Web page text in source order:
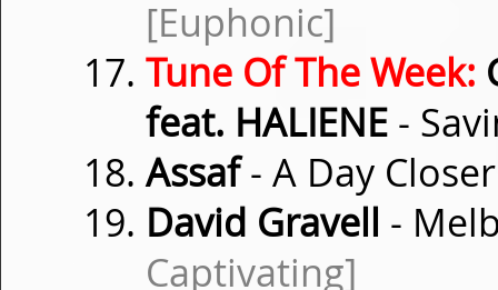
[Euphonic]
Tune Of The Week:
feat. HALIENE -
Assaf- A Day
David Gravell -
Captivating]